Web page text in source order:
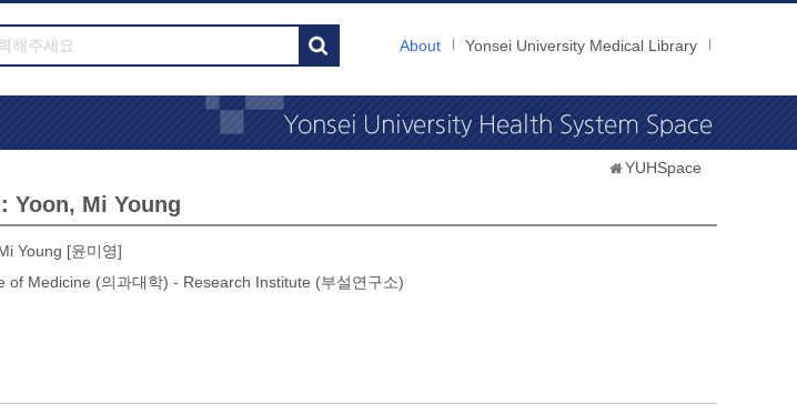
About Yonsei University Medical Library
YUHSpace
Yoon, Mi Young
Young [윤미영]
of Medicine (의과대학) - Research Institute (부설연구소)